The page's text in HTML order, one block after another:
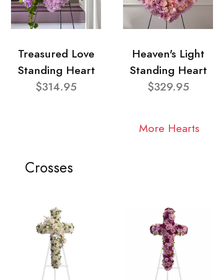
Treasured Love
Standing Heart
$314.95
Heaven's Light
Standing Heart
$329.95
More Hearts
Crosses